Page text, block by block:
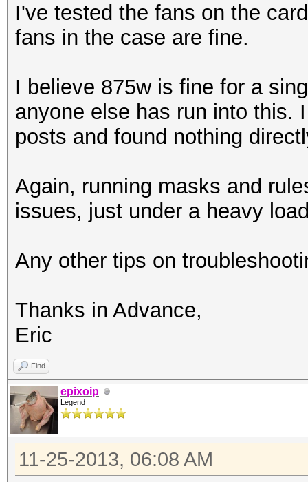
I've tested the fans on the
fans in the case are fine.
I believe 875w is fine for a
anyone else has run into this.
posts and found nothing
Again, running masks and
issues, just under a heavy
Any other tips on
Thanks in Advance,
Eric
Find
epixoip
Legend
11-25-2013, 06:08 AM